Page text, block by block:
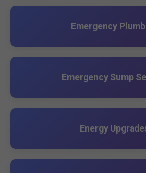
Emergency
Emergency Sump
Energy